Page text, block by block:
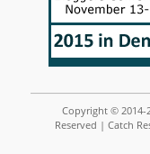
Copyright © 2014-
Reserved | Catch